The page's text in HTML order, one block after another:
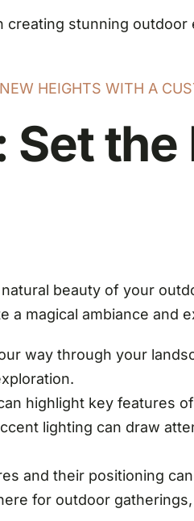
creating stunning outdoor
HEIGHTS WITH A
beauty of your
a magical ambiance
way through your
highlight key features
lighting can draw
and their positioning
for outdoor